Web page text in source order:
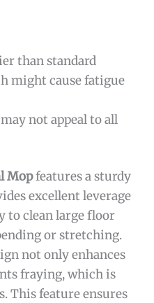
than standard
might cause fatigue
not appeal to all
Mopfeatures a sturdy
excellent leverage
to clean large floor
or stretching.
not only enhances
fraying, which is
This feature ensures